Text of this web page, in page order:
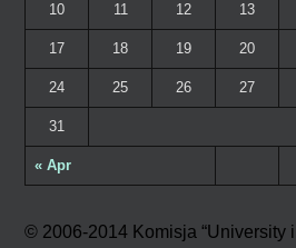
« Apr
10 11 12 13
17 18 19 20
24 25 26 27
31
© 2006-2014 Komisja “University